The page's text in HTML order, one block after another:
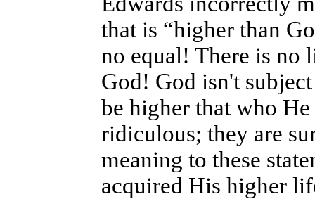
that is “higher than
no equal! There is no
God! God isn't
be higher that who
ridiculous; they are
meaning to these
acquired His higher